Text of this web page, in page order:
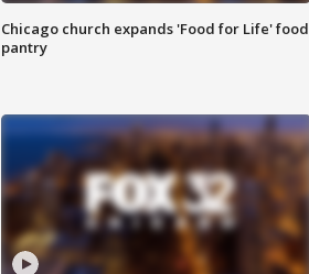
Chicago church expands 'Food for Life' food
pantry